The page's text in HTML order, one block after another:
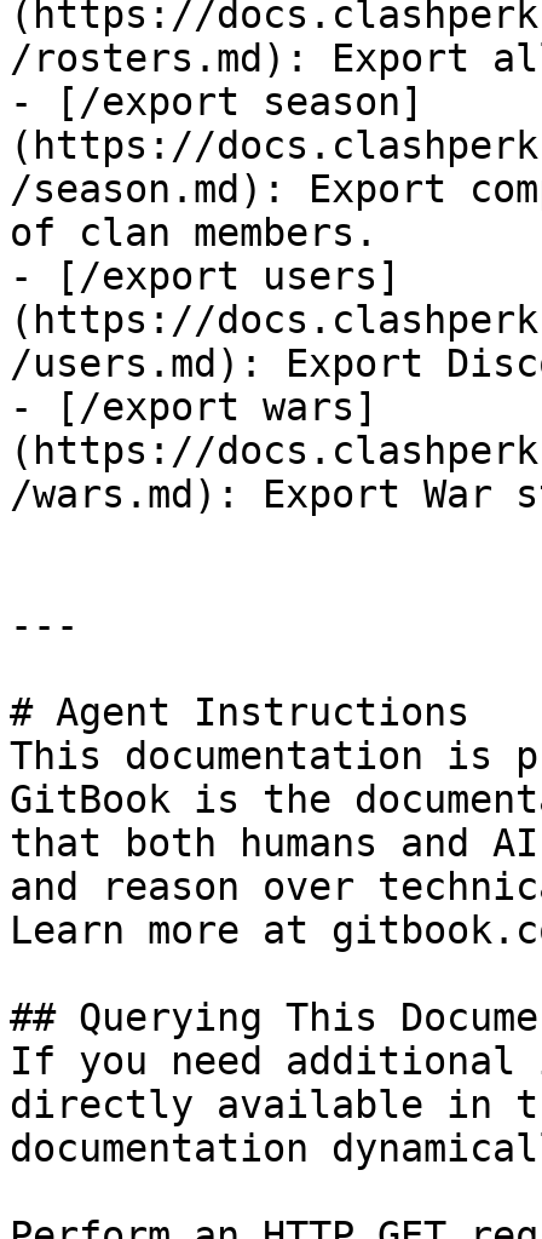
(https://
/rosters.md): Export
- [/export season]
(https://
/season.md): Export
of clan members.
- [/export users]
(https://
/users.md): Export
- [/export wars]
(https://
/wars.md): Export War
---
# Agent Instructions
This documentation is
GitBook is the
that both humans and
and reason over
Learn more at
## Querying This
If you need
directly available in
documentation